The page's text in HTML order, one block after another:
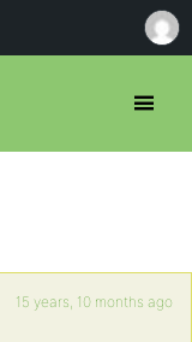
15 years, 10 months ago